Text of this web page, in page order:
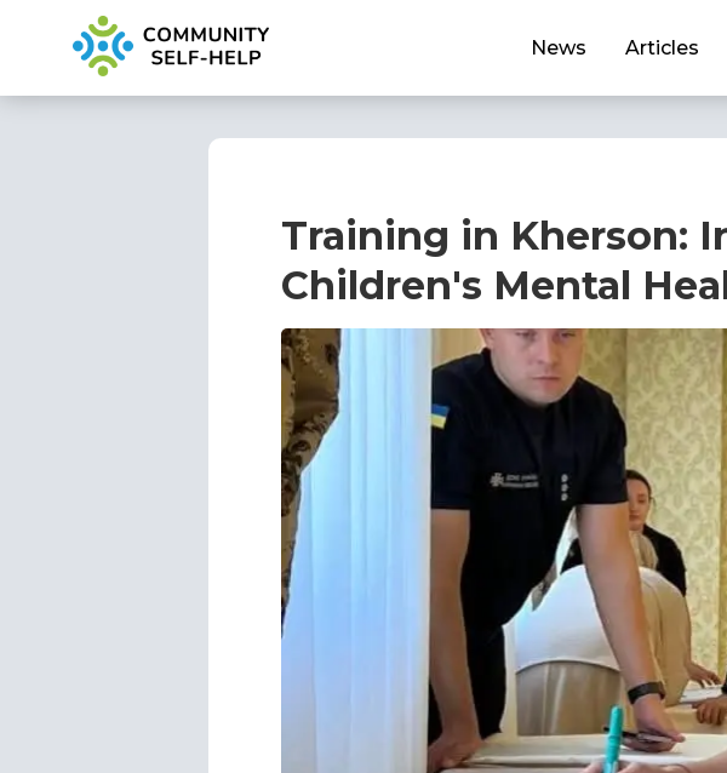
News Articles
Training in Kherson:
Children's Mental